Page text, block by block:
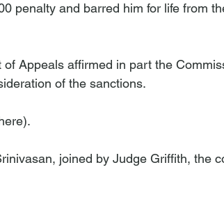
penalty and barred him for life from
Appeals affirmed in part the
of the sanctions.
).
joined by Judge Griffith, the